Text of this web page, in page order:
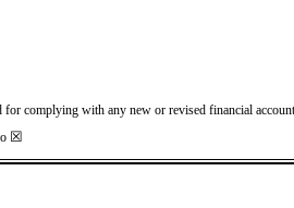
complying with any new or revised financial
☒